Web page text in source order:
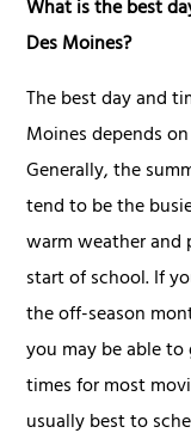
What is the best
Des Moines?
The best day and
Moines depends
Generally, the
tend to be the
warm weather
start of school. If
the off-season
you may be able
times for most
usually best to